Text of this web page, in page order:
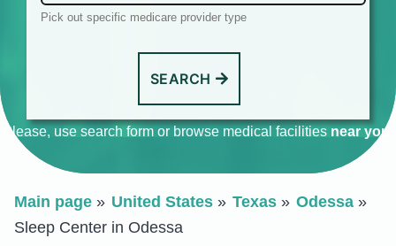
Pick out specific medicare provider type
SEARCH
Please, use search form or browse medical facilities near you
Main page United States Texas
Odessa
Sleep Center in Odessa